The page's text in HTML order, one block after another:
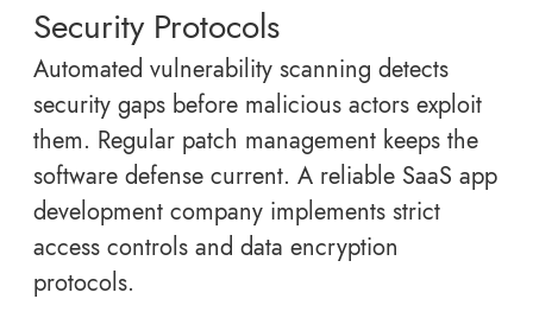
Security Protocols
Automated vulnerability scanning detects
security gaps before malicious actors exploit
them. Regular patch management keeps the
software defense current. A reliable SaaS app
development company implements strict
access controls and data encryption
protocols.